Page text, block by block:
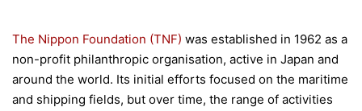
The Nippon Foundation (TNF) was established in 1962 as a
non-profit philanthropic organisation, active in Japan and
around the world. Its initial efforts focused on the maritime
and shipping fields, but over time, the range of activities